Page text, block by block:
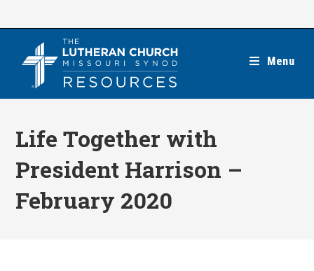
Menu
Life Together with
President Harrison –
February 2020